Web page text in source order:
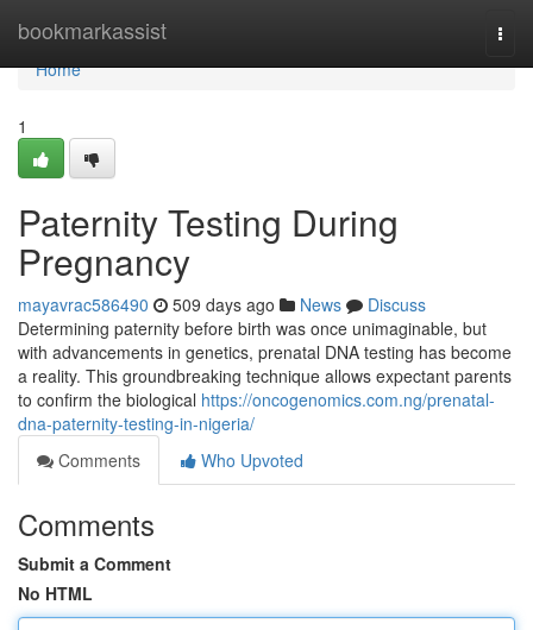
bookmarkassist
Home
Home
1
Paternity Testing During
Pregnancy
mayavrac586490 509 days ago News
Discuss
Determining paternity before birth was once unimaginable, but
with advancements in genetics, prenatal DNA testing has become
a reality. This groundbreaking technique allows expectant parents
to confirm the biological https://oncogenomics.com.ng/prenatal-
dna-paternity-testing-in-nigeria/
Comments
Who Upvoted
Comments
Submit a Comment
No HTML